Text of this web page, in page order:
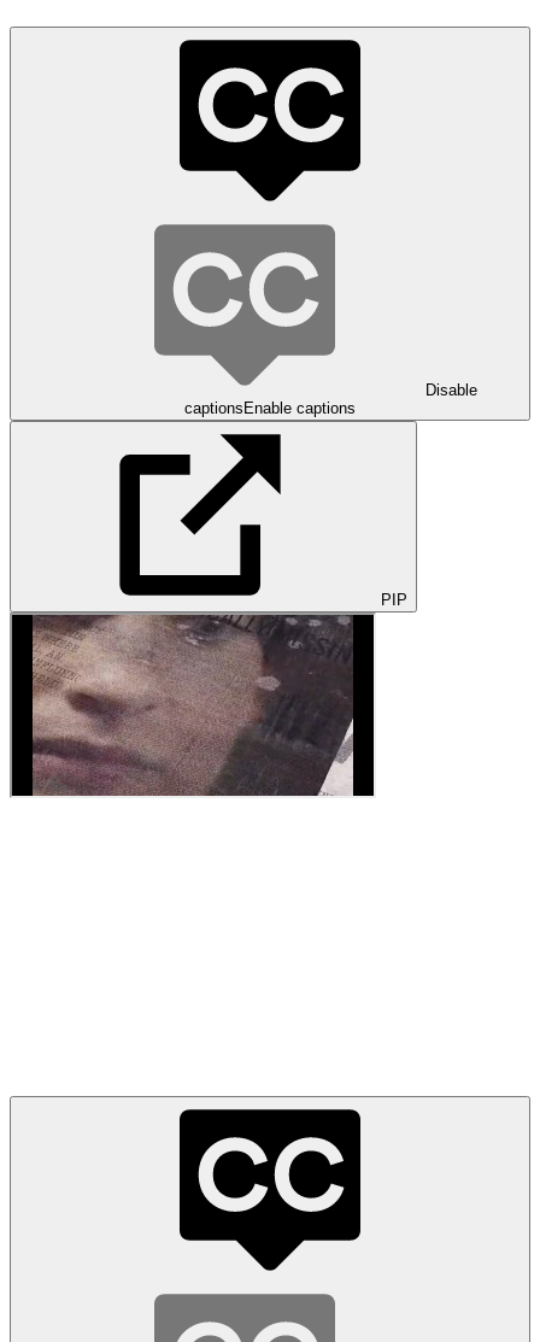
Disable
captionsEnable captions
PIP